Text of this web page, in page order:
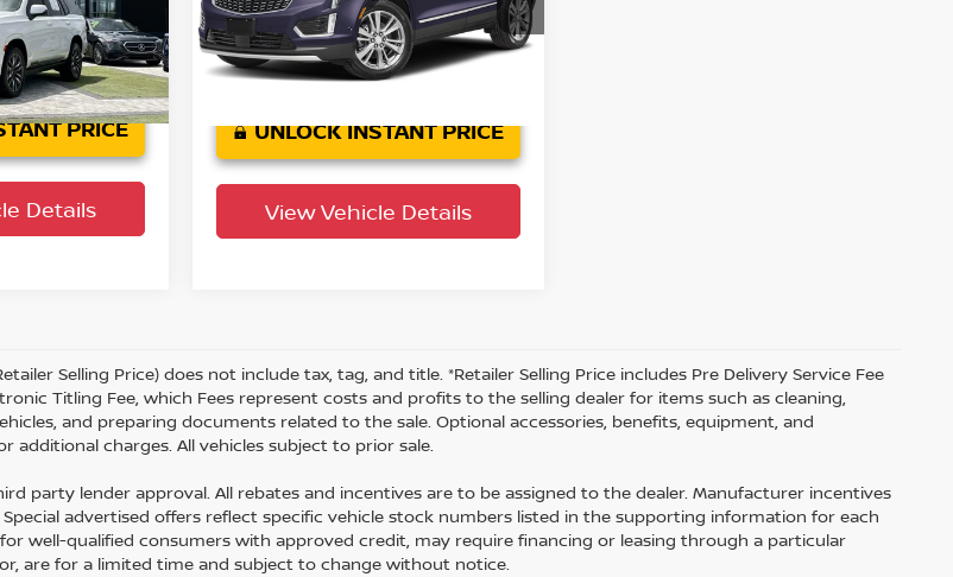
Stock:61P3321
Ext. Int.
PRICE
Details
VIN:1GYKNCR43RZ736340Stock:62P1644
Model:6NH26
30,032
UNLOCK INSTANT PRICE
View Vehicle Details
Selling Price) does not include tax, tag, and title. *Retailer Selling Price includes Pre Delivery Service Fee
Titling Fee, which Fees represent costs and profits to the selling dealer for items such as cleaning,
and preparing documents related to the sale. Optional accessories, benefits, equipment, and
additional charges. All vehicles subject to prior sale.
party lender approval. All rebates and incentives are to be assigned to the dealer. Manufacturer incentives
advertised offers reflect specific vehicle stock numbers listed in the supporting information for each
well-qualified consumers with approved credit, may require financing or leasing through a particular
are for a limited time and subject to change without notice.